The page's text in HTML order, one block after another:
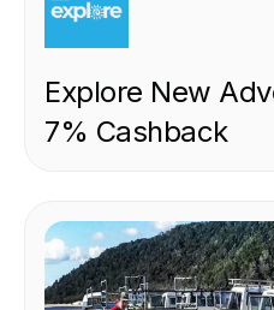
Explore New
7% Cashback